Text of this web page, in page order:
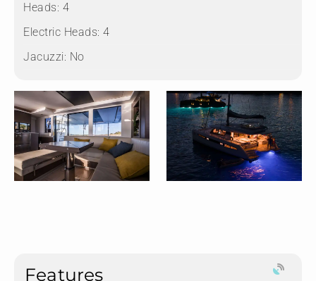
Heads: 4
Electric Heads: 4
Jacuzzi: No
Features